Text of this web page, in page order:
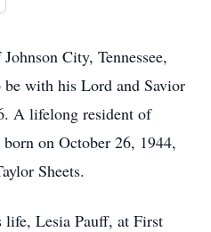
City, Tennessee,
be with his Lord and Savior
A lifelong resident of
on October 26, 1944,
Sheets.
life, Lesia Pauff, at First